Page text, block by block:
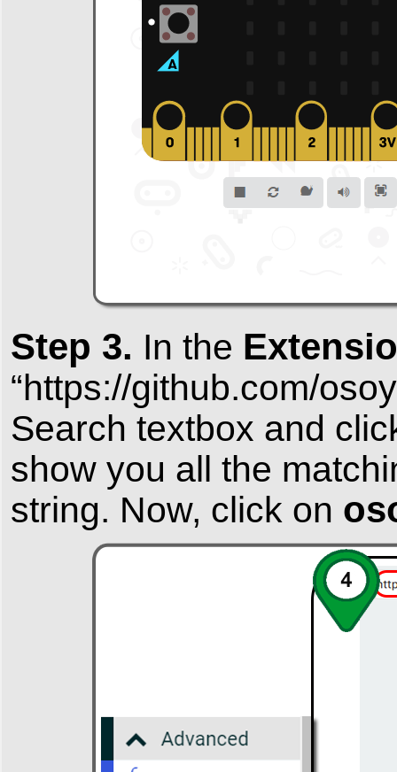
Step 3. In the
“https://github.com/
Search textbox and
show you all the
string. Now, click on